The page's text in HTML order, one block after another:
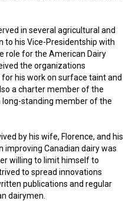
in several agricultural and
to his Vice-Presidentship with
role for the American Dairy
the organizations
his work on surface taint and
a charter member of the
long-standing member of the
by his wife, Florence, and his
improving Canadian dairy was
willing to limit himself to
to spread innovations
publications and regular
dairymen.